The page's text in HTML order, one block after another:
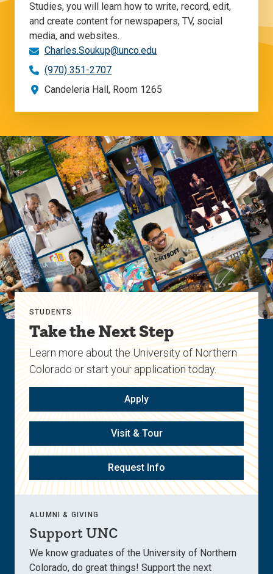
Studies, you will learn how to write, record, edit,
and create content for newspapers, TV, social
media, and websites.
Charles.Soukup@unco.edu
(970) 351-2707
Candeleria Hall, Room 1265
STUDENTS
Take the Next Step
Learn more about the University of Northern
Colorado or start your application today.
Apply
Visit & Tour
Request Info
ALUMNI & GIVING
Support UNC
We know graduates of the University of Northern
Colorado, do great things! Support the next